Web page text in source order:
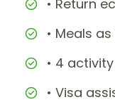
• Return
• Meals
• 4
• Visa